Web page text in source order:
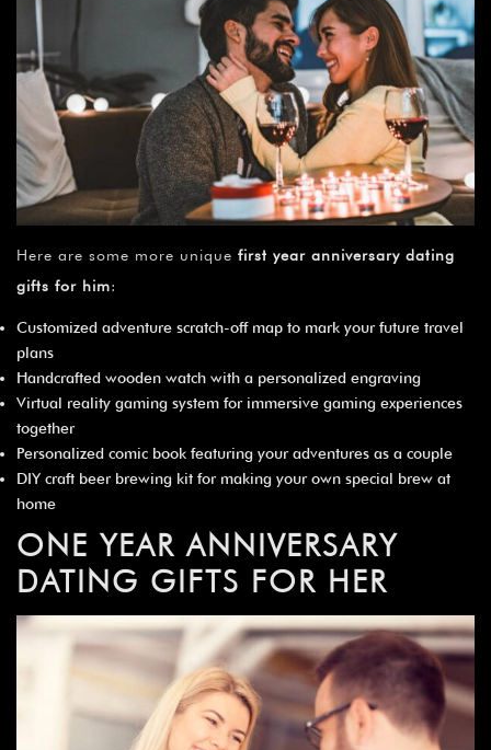
Here are some more unique first year anniversary dating
gifts for him:
Customized adventure scratch-off map to mark your future travel
plans
Handcrafted wooden watch with a personalized engraving
Virtual reality gaming system for immersive gaming experiences
together
Personalized comic book featuring your adventures as a couple
DIY craft beer brewing kit for making your own special brew at
home
ONE YEAR ANNIVERSARY
DATING GIFTS FOR HER